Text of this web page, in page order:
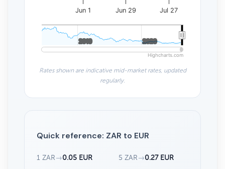
Jun 1 Jun 29 Jul 27
2010
2010 2020
2020
Highcharts.com
Rates shown are indicative mid-market rates, updated
regularly.
Quick reference: ZAR to EUR
1 ZAR →0.05 EUR 5 ZAR →0.27 EUR